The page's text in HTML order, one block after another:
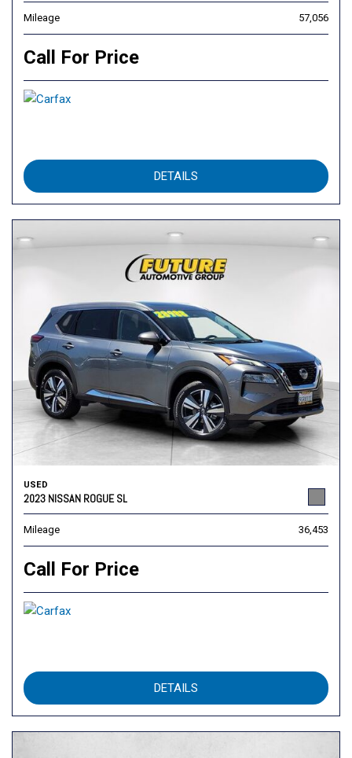
Mileage 57,056
Call For Price
DETAILS
USED
2023 NISSAN ROGUE SL
Mileage 36,453
Call For Price
DETAILS